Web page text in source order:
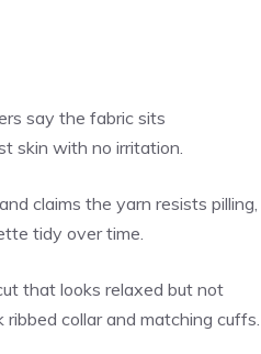
say the fabric sits
skin with no irritation.
claims the yarn resists pilling,
tidy over time.
that looks relaxed but not
collar and matching cuffs.